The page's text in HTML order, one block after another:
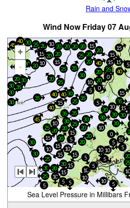
Rain and
Wind Now Friday 07
+
-
30
10
10
10
15
5
15
20
30
5
40
30
5
5
35
10
10
5
15
10
40
5
5
30
20
20
20
5
15
15
20
5
5
25
15
10
40
35
20
20
30
15
10
20
35
20 15
25
10
10
15
25
20
20
30
15
15
5
10
5
10
25
15
15
20
30
30
0
25
35
25
35
20
30
20
20
20
15
5
25
30
25
10
20
40
15
20
20
25
15
30
40
25
20
30
30
45
35
30
30
30
45
35
20
40
30
30
20
25
10
15
20
20
10
5
0
0
15
Sea Level Pressure in Millibars